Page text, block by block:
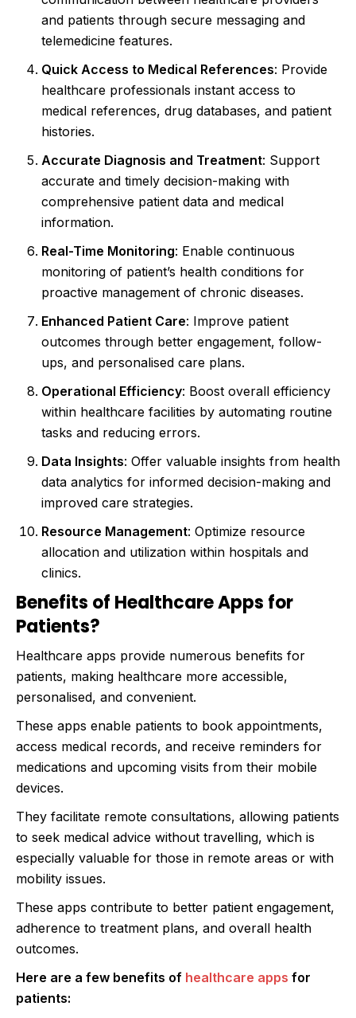
and patients through secure messaging and
telemedicine features.
Quick Access to Medical References: Provide
healthcare professionals instant access to
medical references, drug databases, and patient
histories.
Accurate Diagnosis and Treatment: Support
accurate and timely decision-making with
comprehensive patient data and medical
information.
Real-Time Monitoring: Enable continuous
monitoring of patient’s health conditions for
proactive management of chronic diseases.
Enhanced Patient Care: Improve patient
outcomes through better engagement, follow-
ups, and personalised care plans.
Operational Efficiency: Boost overall efficiency
within healthcare facilities by automating routine
tasks and reducing errors.
Data Insights: Offer valuable insights from health
data analytics for informed decision-making and
improved care strategies.
Resource Management: Optimize resource
allocation and utilization within hospitals and
clinics.
Benefits of Healthcare Apps for
Patients?
Healthcare apps provide numerous benefits for
patients, making healthcare more accessible,
personalised, and convenient.
These apps enable patients to book appointments,
access medical records, and receive reminders for
medications and upcoming visits from their mobile
devices.
They facilitate remote consultations, allowing patients
to seek medical advice without travelling, which is
especially valuable for those in remote areas or with
mobility issues.
These apps contribute to better patient engagement,
adherence to treatment plans, and overall health
outcomes.
Here are a few benefits of healthcare apps for
patients: